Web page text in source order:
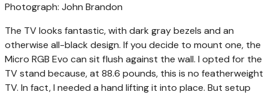
Photograph: John Brandon
The TV looks fantastic, with dark gray bezels and an
otherwise all-black design. If you decide to mount one, the
Micro RGB Evo can sit flush against the wall. I opted for the
TV stand because, at 88.6 pounds, this is no featherweight
TV. In fact, I needed a hand lifting it into place. But setup